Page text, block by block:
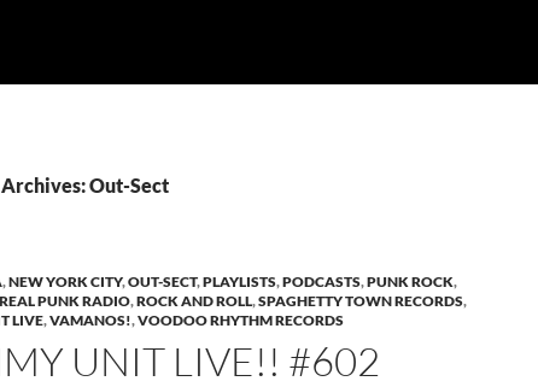
Out-Sect
,NEW YORK CITY,OUT-SECT,PLAYLISTS,PODCASTS,PUNK ROCK,
REAL PUNK RADIO,ROCK AND ROLL,SPAGHETTY TOWN RECORDS,
LIVE,VAMANOS!,VOODOO RHYTHM RECORDS
UNIT LIVE!! #602